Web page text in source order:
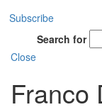
Subscribe
Search for
Close
Franco